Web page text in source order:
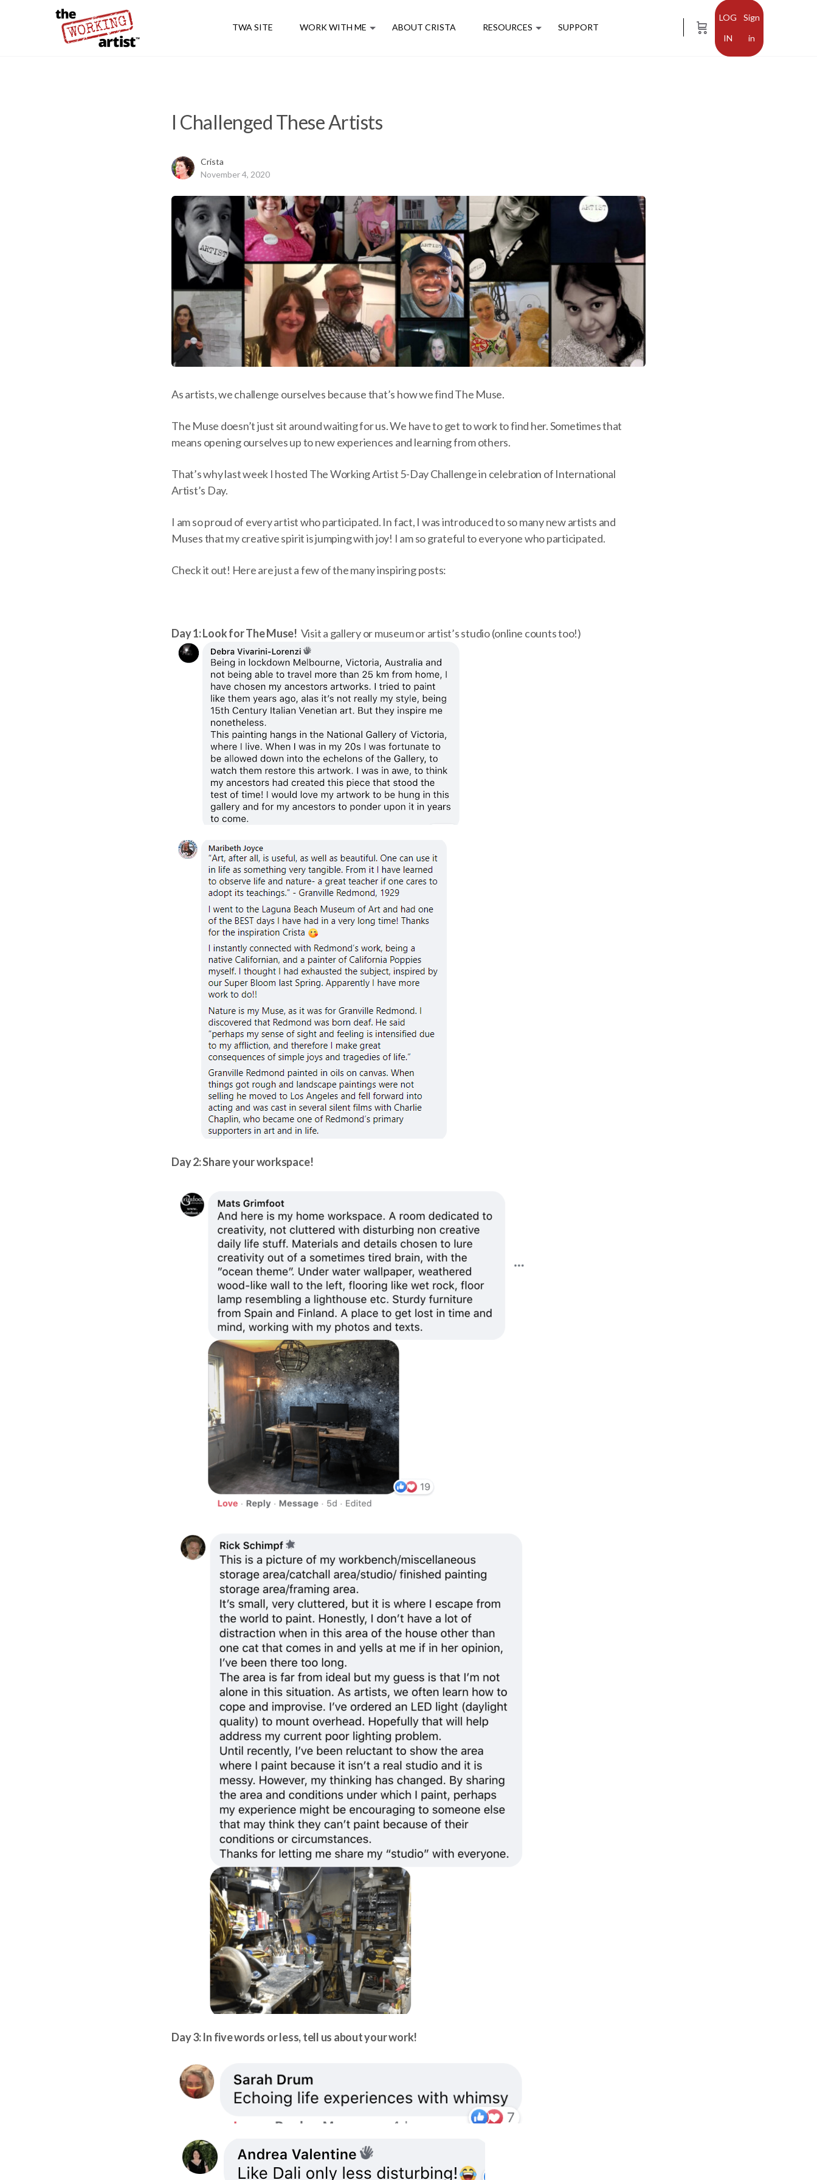
TWA SITE WORK WITH ME ABOUT CRISTA RESOURCES SUPPORT
Sign
in
I Challenged These Artists
Crista
November 4, 2020
As artists, we challenge ourselves because that’s how we find The Muse.
The Muse doesn’t just sit around waiting for us. We have to get to work to find her. Sometimes that
means opening ourselves up to new experiences and learning from others.
That’s why last week I hosted The Working Artist 5-Day Challenge in celebration of International
Artist’s Day.
I am so proud of every artist who participated. In fact, I was introduced to so many new artists and
Muses that my creative spirit is jumping with joy! I am so grateful to everyone who participated.
Check it out! Here are just a few of the many inspiring posts:
Day 1: Look for The Muse! Visit a gallery or museum or artist’s studio (online counts too!)
Day 2: Share your workspace!
Day 3: In five words or less, tell us about your work!